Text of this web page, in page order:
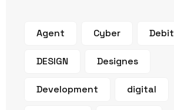
Agent Cyber Debit
DESIGN Designes
Development digital